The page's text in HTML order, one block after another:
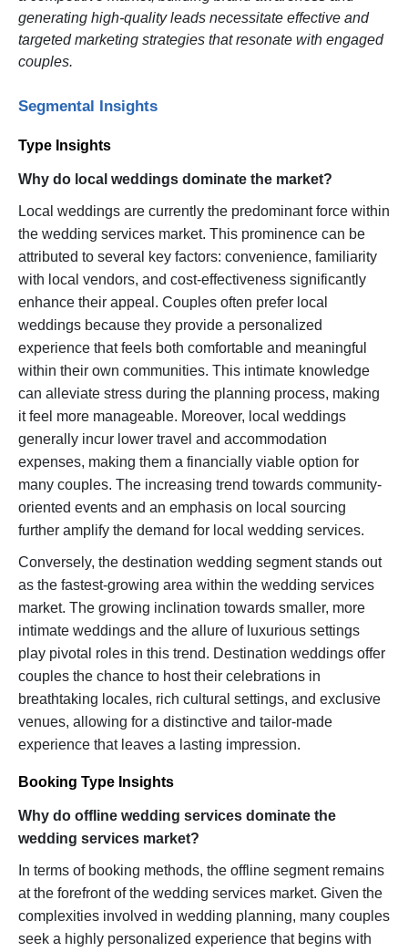
generating high-quality leads necessitate effective and
targeted marketing strategies that resonate with engaged
couples.
Segmental Insights
Type Insights
Why do local weddings dominate the market?
Local weddings are currently the predominant force within
the wedding services market. This prominence can be
attributed to several key factors: convenience, familiarity
with local vendors, and cost-effectiveness significantly
enhance their appeal. Couples often prefer local
weddings because they provide a personalized
experience that feels both comfortable and meaningful
within their own communities. This intimate knowledge
can alleviate stress during the planning process, making
it feel more manageable. Moreover, local weddings
generally incur lower travel and accommodation
expenses, making them a financially viable option for
many couples. The increasing trend towards community-
oriented events and an emphasis on local sourcing
further amplify the demand for local wedding services.
Conversely, the destination wedding segment stands out
as the fastest-growing area within the wedding services
market. The growing inclination towards smaller, more
intimate weddings and the allure of luxurious settings
play pivotal roles in this trend. Destination weddings offer
couples the chance to host their celebrations in
breathtaking locales, rich cultural settings, and exclusive
venues, allowing for a distinctive and tailor-made
experience that leaves a lasting impression.
Booking Type Insights
Why do offline wedding services dominate the
wedding services market?
In terms of booking methods, the offline segment remains
at the forefront of the wedding services market. Given the
complexities involved in wedding planning, many couples
seek a highly personalized experience that begins with